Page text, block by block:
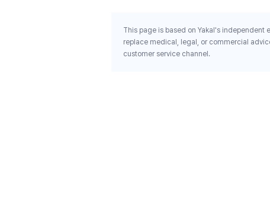
This page is based on Yakal's
replace medical, legal, or commercial
customer service channel.